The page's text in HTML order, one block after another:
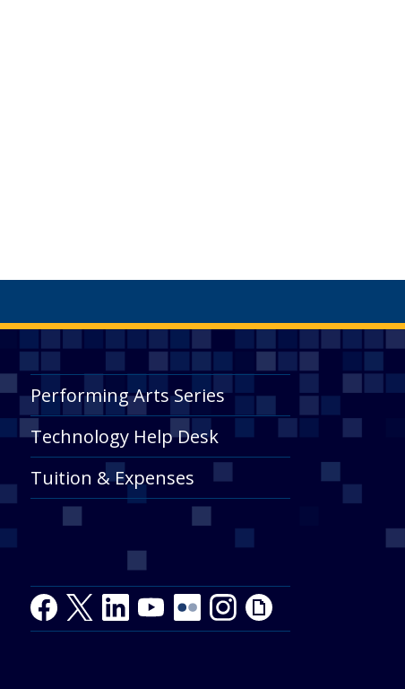
Performing Arts Series
Technology Help Desk
Tuition & Expenses
Facebook
TwitterLinkedInYoutubeYoutube
FlickrInstagram
Giphy